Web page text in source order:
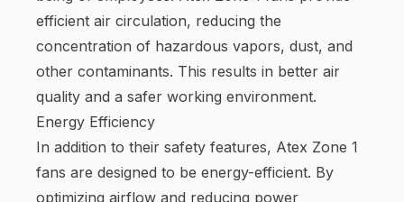
efficient air circulation, reducing the
concentration of hazardous vapors, dust, and
other contaminants. This results in better air
quality and a safer working environment.
Energy Efficiency
In addition to their safety features, Atex Zone 1
fans are designed to be energy-efficient. By
optimizing airflow and reducing power